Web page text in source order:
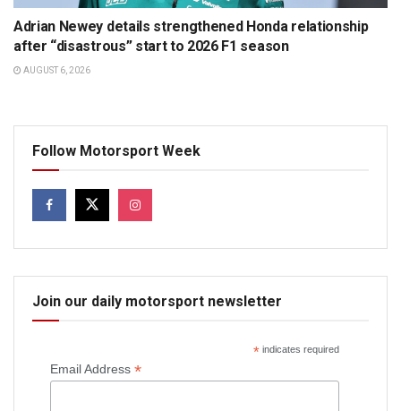
Adrian Newey details strengthened Honda relationship
after “disastrous” start to 2026 F1 season
AUGUST 6, 2026
Follow Motorsport Week
Join our daily motorsport newsletter
*indicates required
Email Address *